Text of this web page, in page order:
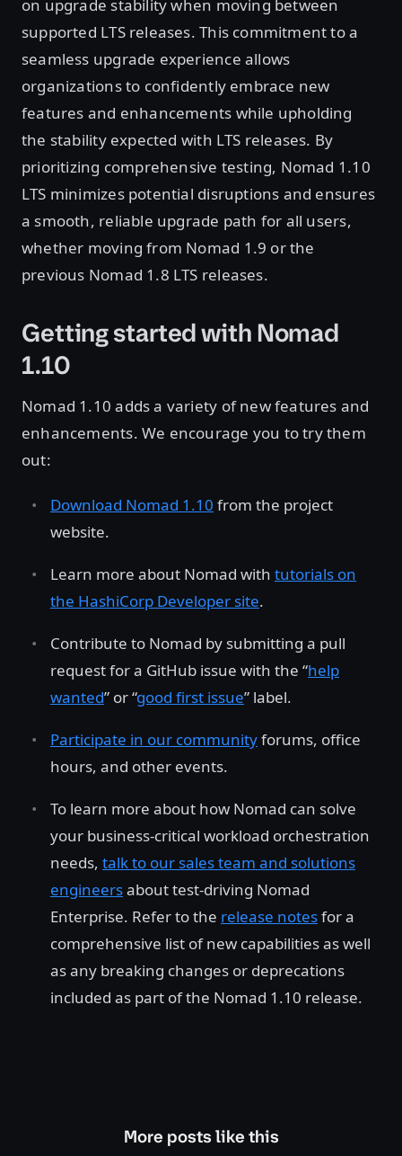
on upgrade stability when moving between
supported LTS releases. This commitment to a
seamless upgrade experience allows
organizations to confidently embrace new
features and enhancements while upholding
the stability expected with LTS releases. By
prioritizing comprehensive testing, Nomad 1.10
LTS minimizes potential disruptions and ensures
a smooth, reliable upgrade path for all users,
whether moving from Nomad 1.9 or the
previous Nomad 1.8 LTS releases.
Getting started with Nomad
1.10
Nomad 1.10 adds a variety of new features and
enhancements. We encourage you to try them
out:
Download Nomad 1.10 from the project
website.
Learn more about Nomad with tutorials on
the HashiCorp Developer site.
Contribute to Nomad by submitting a pull
request for a GitHub issue with the “help
wanted” or “good first issue” label.
Participate in our communityforums, office
hours, and other events.
To learn more about how Nomad can solve
your business-critical workload orchestration
needs, talk to our sales team and solutions
engineersabout test-driving Nomad
Enterprise. Refer to the release notesfor a
comprehensive list of new capabilities as well
as any breaking changes or deprecations
included as part of the Nomad 1.10 release.
More posts like this